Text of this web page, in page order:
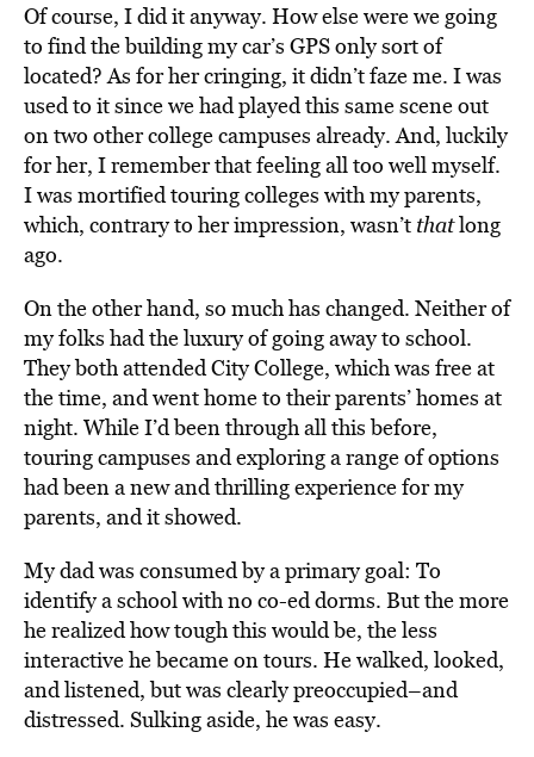
Of course, I did it anyway. How else were we going
to find the building my car’s GPS only sort of
located? As for her cringing, it didn’t faze me. I was
used to it since we had played this same scene out
on two other college campuses already. And, luckily
for her, I remember that feeling all too well myself.
I was mortified touring colleges with my parents,
which, contrary to her impression, wasn’t thatlong
ago.
On the other hand, so much has changed. Neither of
my folks had the luxury of going away to school.
They both attended City College, which was free at
the time, and went home to their parents’ homes at
night. While I’d been through all this before,
touring campuses and exploring a range of options
had been a new and thrilling experience for my
parents, and it showed.
My dad was consumed by a primary goal: To
identify a school with no co-ed dorms. But the more
he realized how tough this would be, the less
interactive he became on tours. He walked, looked,
and listened, but was clearly preoccupied–and
distressed. Sulking aside, he was easy.